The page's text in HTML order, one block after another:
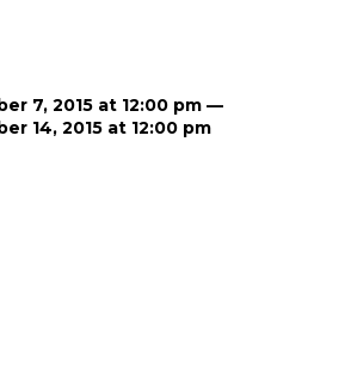
7, 2015 at 12:00 pm —
14, 2015 at 12:00 pm